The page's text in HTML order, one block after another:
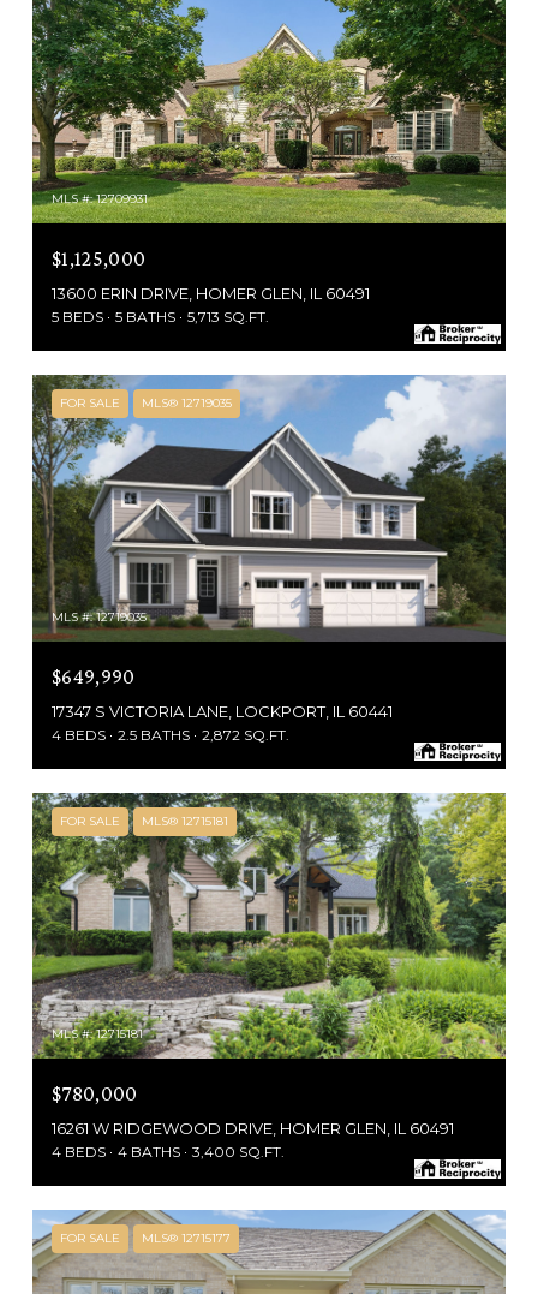
MLS #: 12709931
$1,125,000
13600 ERIN DRIVE, HOMER GLEN, IL 60491
5 BEDS 5 BATHS 5,713 SQ.FT.
FOR SALE MLS® 12719035
MLS #: 12719035
$649,990
17347 S VICTORIA LANE, LOCKPORT, IL 60441
4 BEDS 2.5 BATHS 2,872 SQ.FT.
FOR SALE MLS® 12715181
MLS #: 12715181
$780,000
16261 W RIDGEWOOD DRIVE, HOMER GLEN, IL 60491
4 BEDS 4 BATHS 3,400 SQ.FT.
FOR SALE MLS® 12715177